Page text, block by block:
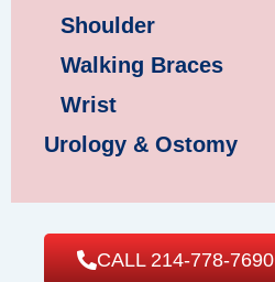
Shoulder
Walking Braces
Wrist
Urology & Ostomy
CALL 214-778-7690